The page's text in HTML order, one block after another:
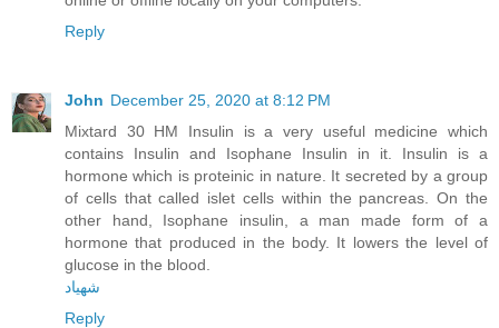
Reply
John December 25, 2020 at 8:12 PM
Mixtard 30 HM Insulin is a very useful medicine which
contains Insulin and Isophane Insulin in it. Insulin is a
hormone which is proteinic in nature. It secreted by a group
of cells that called islet cells within the pancreas. On the
other hand, Isophane insulin, a man made form of a
hormone that produced in the body. It lowers the level of
glucose in the blood.
شهیاد
Reply